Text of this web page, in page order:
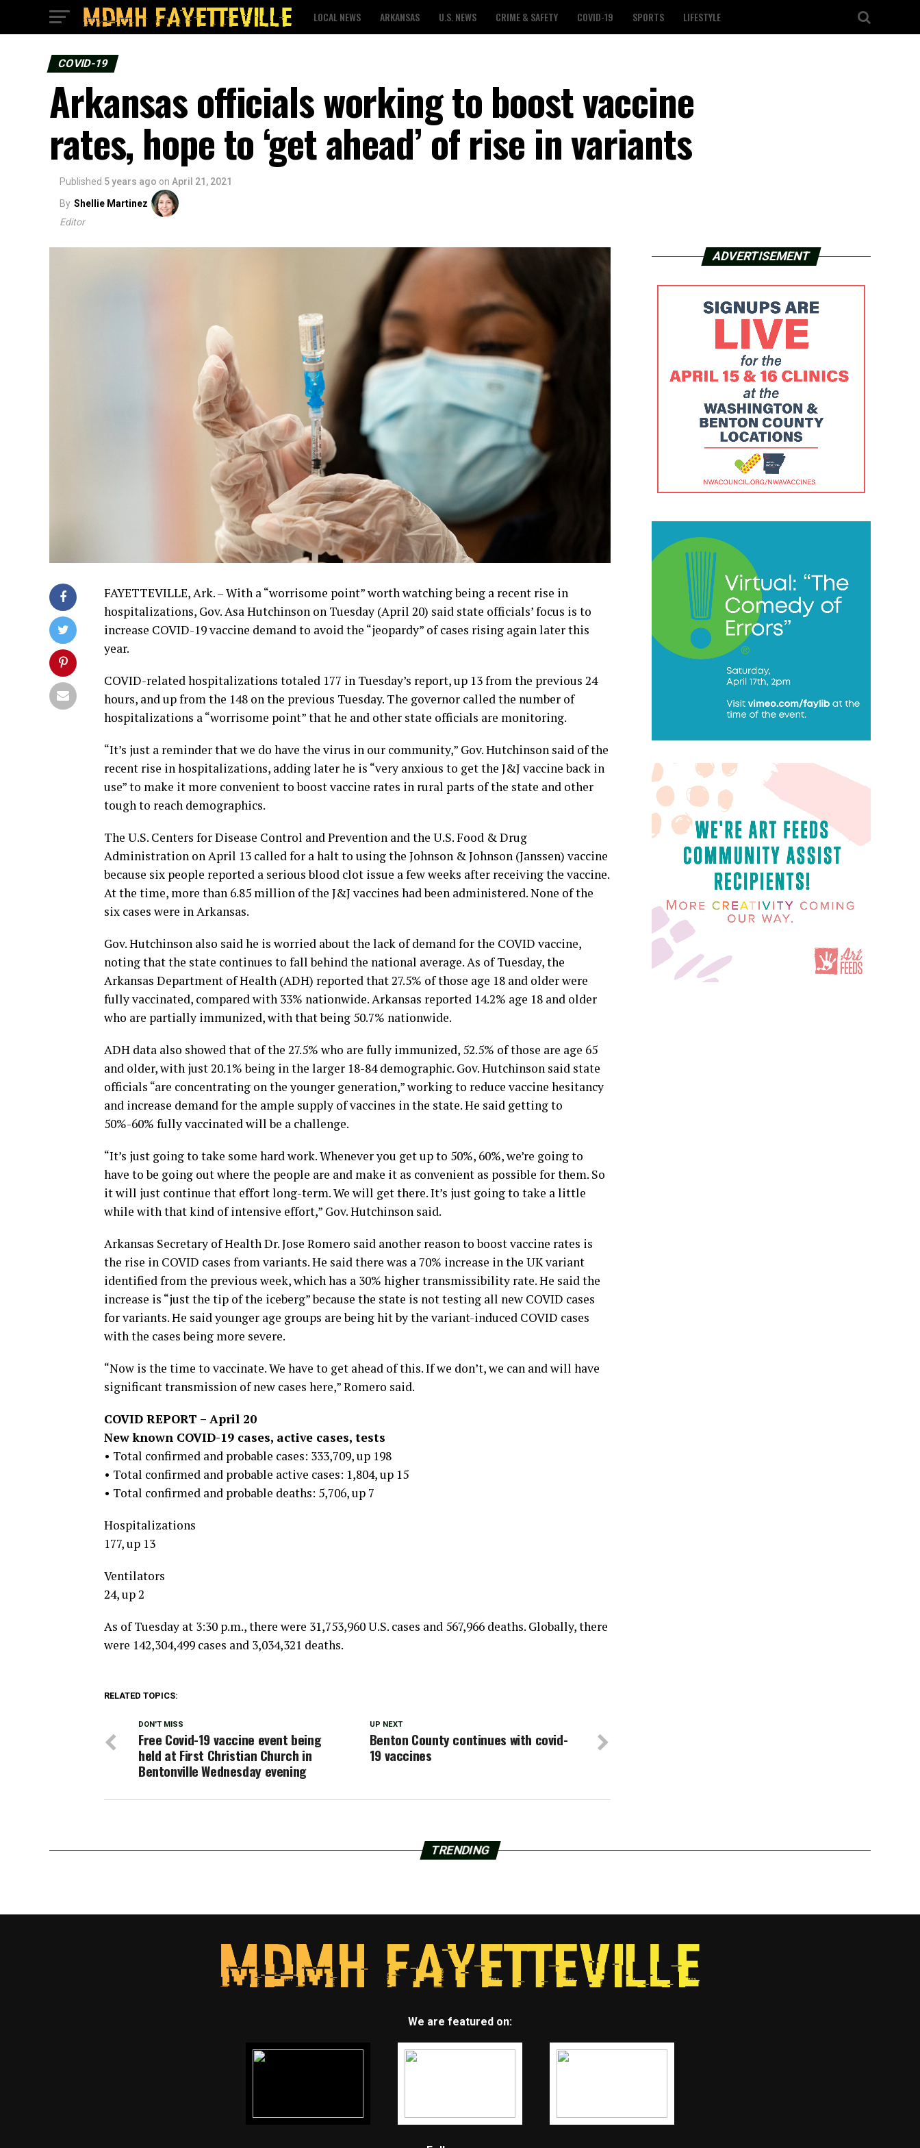
LOCAL NEWS ARKANSAS U.S. NEWS CRIME & SAFETY COVID-19 SPORTS LIFESTYLE
COVID-19
Arkansas officials working to boost vaccine
rates, hope to ‘get ahead’ of rise in variants
Published 5 years ago on April 21, 2021
By Shellie Martinez
Editor
FAYETTEVILLE, Ark. – With a “worrisome point” worth watching being a recent rise in
hospitalizations, Gov. Asa Hutchinson on Tuesday (April 20) said state officials’ focus is to
increase COVID-19 vaccine demand to avoid the “jeopardy” of cases rising again later this
year.
COVID-related hospitalizations totaled 177 in Tuesday’s report, up 13 from the previous 24
hours, and up from the 148 on the previous Tuesday. The governor called the number of
hospitalizations a “worrisome point” that he and other state officials are monitoring.
“It’s just a reminder that we do have the virus in our community,” Gov. Hutchinson said of the
recent rise in hospitalizations, adding later he is “very anxious to get the J&J vaccine back in
use” to make it more convenient to boost vaccine rates in rural parts of the state and other
tough to reach demographics.
The U.S. Centers for Disease Control and Prevention and the U.S. Food & Drug
Administration on April 13 called for a halt to using the Johnson & Johnson (Janssen) vaccine
because six people reported a serious blood clot issue a few weeks after receiving the vaccine.
At the time, more than 6.85 million of the J&J vaccines had been administered. None of the
six cases were in Arkansas.
Gov. Hutchinson also said he is worried about the lack of demand for the COVID vaccine,
noting that the state continues to fall behind the national average. As of Tuesday, the
Arkansas Department of Health (ADH) reported that 27.5% of those age 18 and older were
fully vaccinated, compared with 33% nationwide. Arkansas reported 14.2% age 18 and older
who are partially immunized, with that being 50.7% nationwide.
ADH data also showed that of the 27.5% who are fully immunized, 52.5% of those are age 65
and older, with just 20.1% being in the larger 18-84 demographic. Gov. Hutchinson said state
officials “are concentrating on the younger generation,” working to reduce vaccine hesitancy
and increase demand for the ample supply of vaccines in the state. He said getting to
50%-60% fully vaccinated will be a challenge.
“It’s just going to take some hard work. Whenever you get up to 50%, 60%, we’re going to
have to be going out where the people are and make it as convenient as possible for them. So
it will just continue that effort long-term. We will get there. It’s just going to take a little
while with that kind of intensive effort,” Gov. Hutchinson said.
Arkansas Secretary of Health Dr. Jose Romero said another reason to boost vaccine rates is
the rise in COVID cases from variants. He said there was a 70% increase in the UK variant
identified from the previous week, which has a 30% higher transmissibility rate. He said the
increase is “just the tip of the iceberg” because the state is not testing all new COVID cases
for variants. He said younger age groups are being hit by the variant-induced COVID cases
with the cases being more severe.
“Now is the time to vaccinate. We have to get ahead of this. If we don’t, we can and will have
significant transmission of new cases here,” Romero said.
COVID REPORT – April 20
New known COVID-19 cases, active cases, tests
• Total confirmed and probable cases: 333,709, up 198
• Total confirmed and probable active cases: 1,804, up 15
• Total confirmed and probable deaths: 5,706, up 7
Hospitalizations
177, up 13
Ventilators
24, up 2
As of Tuesday at 3:30 p.m., there were 31,753,960 U.S. cases and 567,966 deaths. Globally, there
were 142,304,499 cases and 3,034,321 deaths.
RELATED TOPICS:
UP NEXT
Benton County continues with covid-
19 vaccines
DON'T MISS
Free Covid-19 vaccine event being
held at First Christian Church in
Bentonville Wednesday evening
ADVERTISEMENT
TRENDING
We are featured on: